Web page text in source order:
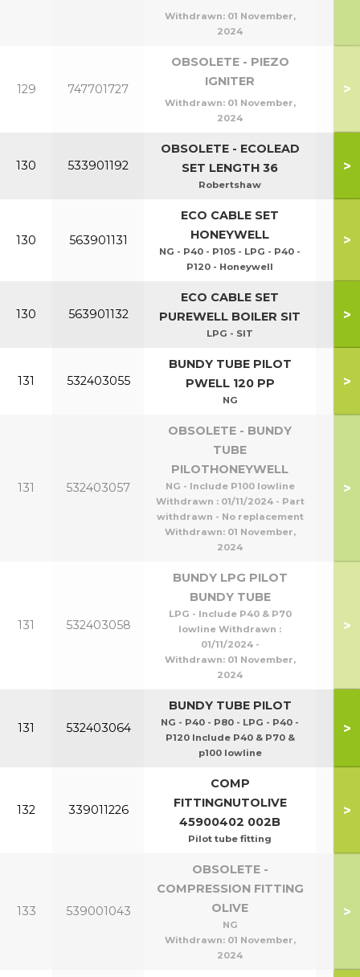
Withdrawn: 01 November,
2024
129 747701727
OBSOLETE - PIEZO
IGNITER
Withdrawn: 01 November,
2024
>
130 533901192
OBSOLETE - ECOLEAD
SET LENGTH 36
Robertshaw
>
130 563901131
ECO CABLE SET
HONEYWELL
NG - P40 - P105 - LPG - P40 -
P120 - Honeywell
>
130 563901132
ECO CABLE SET
PUREWELL BOILER SIT
LPG - SIT
>
131 532403055
BUNDY TUBE PILOT
PWELL 120 PP
NG
>
131 532403057
OBSOLETE - BUNDY
TUBE
PILOTHONEYWELL
NG - Include P100 lowline
Withdrawn : 01/11/2024 - Part
withdrawn - No replacement
Withdrawn: 01 November,
2024
>
131 532403058
BUNDY LPG PILOT
BUNDY TUBE
LPG - Include P40 & P70
lowline Withdrawn :
01/11/2024 -
Withdrawn: 01 November,
2024
>
131 532403064
BUNDY TUBE PILOT
NG - P40 - P80 - LPG - P40 -
P120 Include P40 & P70 &
p100 lowline
>
132 339011226
COMP
FITTINGNUTOLIVE
45900402 002B
Pilot tube fitting
>
133 539001043
OBSOLETE -
COMPRESSION FITTING
OLIVE
NG
Withdrawn: 01 November,
2024
>